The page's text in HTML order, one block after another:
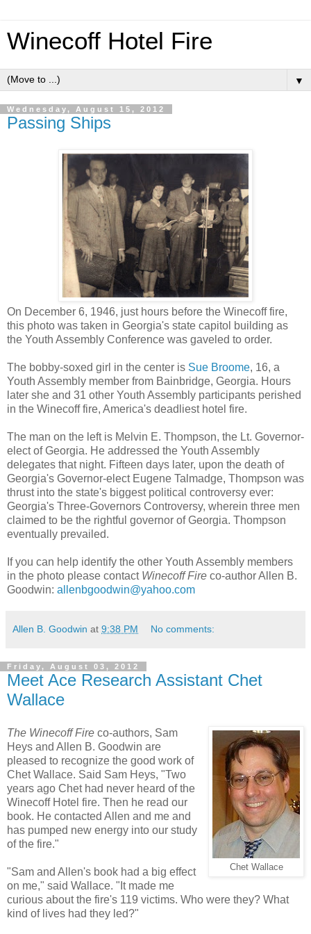
Winecoff Hotel Fire
▼
Wednesday, August 15, 2012
Passing Ships
On December 6, 1946, just hours before the Winecoff fire,
this photo was taken in Georgia's state capitol building as
the Youth Assembly Conference was gaveled to order.
The bobby-soxed girl in the center is Sue Broome, 16, a
Youth Assembly member from Bainbridge, Georgia. Hours
later she and 31 other Youth Assembly participants perished
in the Winecoff fire, America's deadliest hotel fire.
The man on the left is Melvin E. Thompson, the Lt. Governor-
elect of Georgia. He addressed the Youth Assembly
delegates that night. Fifteen days later, upon the death of
Georgia's Governor-elect Eugene Talmadge, Thompson was
thrust into the state's biggest political controversy ever:
Georgia's Three-Governors Controversy, wherein three men
claimed to be the rightful governor of Georgia. Thompson
eventually prevailed.
If you can help identify the other Youth Assembly members
in the photo please contact Winecoff Fire co-author Allen B.
Goodwin: allenbgoodwin@yahoo.com
Allen B. Goodwin at 9:38 PM No comments:
Friday, August 03, 2012
Meet Ace Research Assistant Chet
Wallace
Chet Wallace
The Winecoff Fire co-authors, Sam
Heys and Allen B. Goodwin are
pleased to recognize the good work of
Chet Wallace. Said Sam Heys, "Two
years ago Chet had never heard of the
Winecoff Hotel fire. Then he read our
book. He contacted Allen and me and
has pumped new energy into our study
of the fire."
"Sam and Allen's book had a big effect
on me," said Wallace. "It made me
curious about the fire's 119 victims. Who were they? What
kind of lives had they led?"